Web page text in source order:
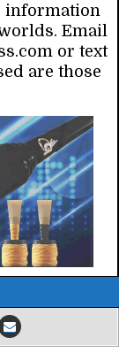
information
Email
or text
are those